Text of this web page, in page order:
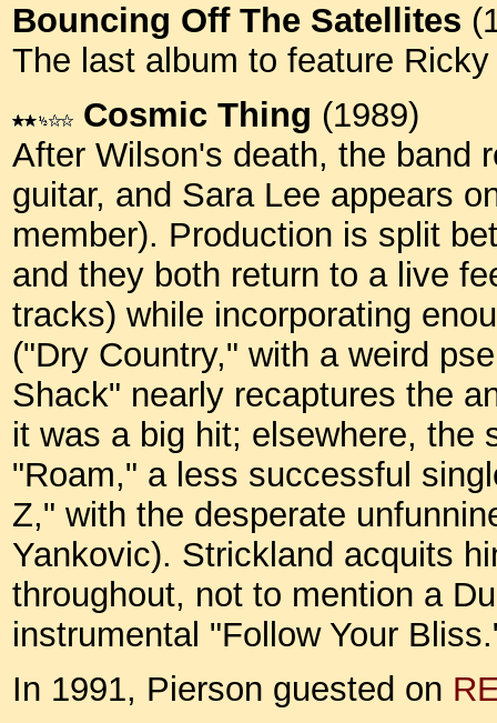
Bouncing Off The Satellites
The last album to feature
Cosmic Thing (1989)
After Wilson's death, the band
guitar, and Sara Lee appears
member). Production is split
and they both return to a live
tracks) while incorporating
("Dry Country," with a weird
Shack" nearly recaptures the
it was a big hit; elsewhere, the
"Roam," a less successful
Z," with the desperate
Yankovic). Strickland acquits
throughout, not to mention a
instrumental "Follow Your
In 1991, Pierson guested on